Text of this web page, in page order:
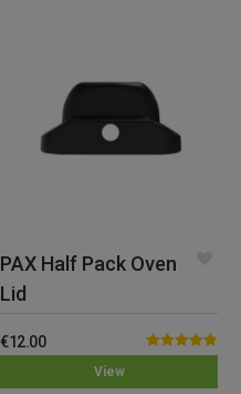
View
PAX Half Pack Oven
Lid
Rated4.82
€12.00